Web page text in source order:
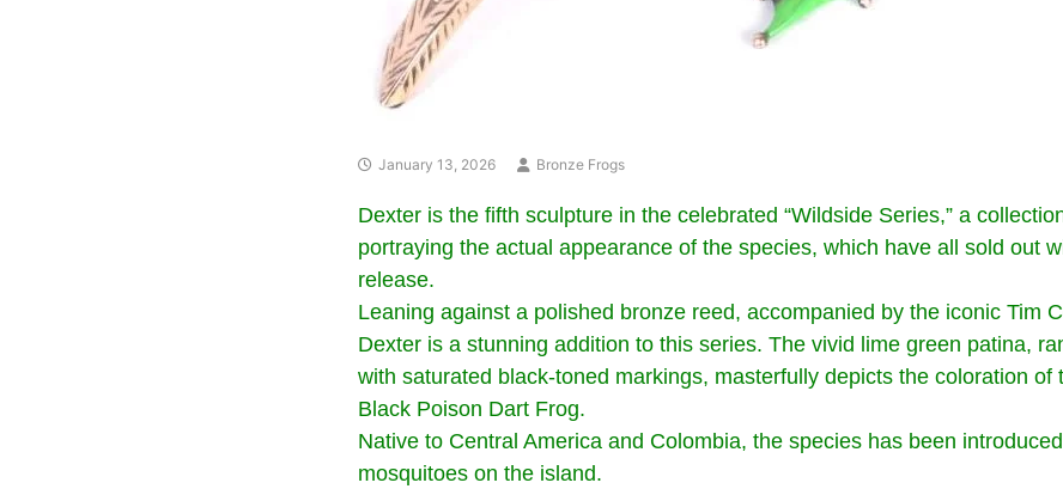
January 13, 2026 Bronze Frogs
Dexter is the fifth sculpture in the celebrated “Wildside Series,” a
portraying the actual appearance of the species, which have all sold out
release.
Leaning against a polished bronze reed, accompanied by the iconic Tim
Dexter is a stunning addition to this series. The vivid lime green patina,
with saturated black-toned markings, masterfully depicts the coloration of
Black Poison Dart Frog.
Native to Central America and Colombia, the species has been
mosquitoes on the island.